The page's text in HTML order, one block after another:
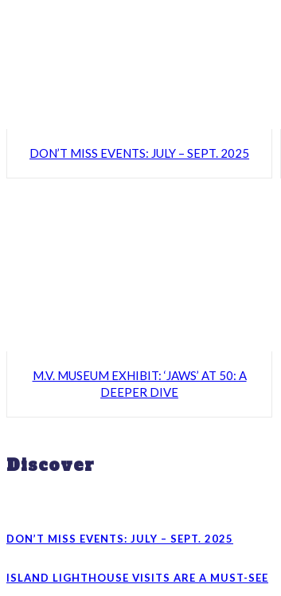
DON’T MISS EVENTS: JULY – SEPT. 2025
M.V. MUSEUM EXHIBIT: ‘JAWS’ AT 50: A
DEEPER DIVE
Discover
DON’T MISS EVENTS: JULY – SEPT. 2025
ISLAND LIGHTHOUSE VISITS ARE A MUST-SEE